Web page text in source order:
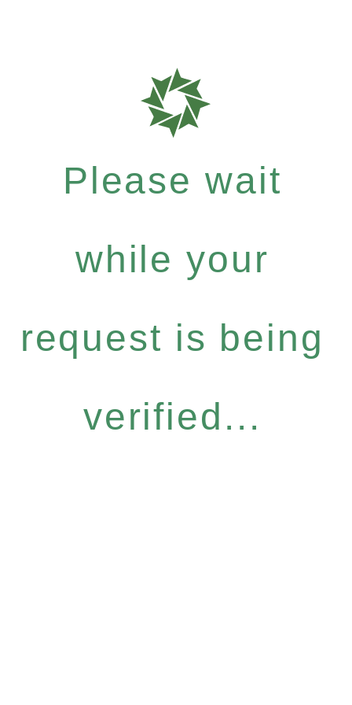
Please wait
while your
request is being
verified...